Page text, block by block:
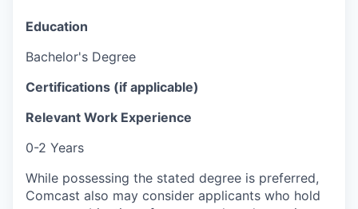
Education
Bachelor's Degree
Certifications (if applicable)
Relevant Work Experience
0-2 Years
While possessing the stated degree is preferred,
Comcast also may consider applicants who hold